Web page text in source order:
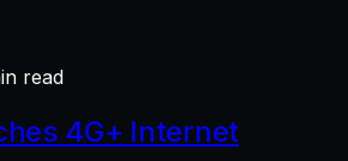
read
4G+ Internet